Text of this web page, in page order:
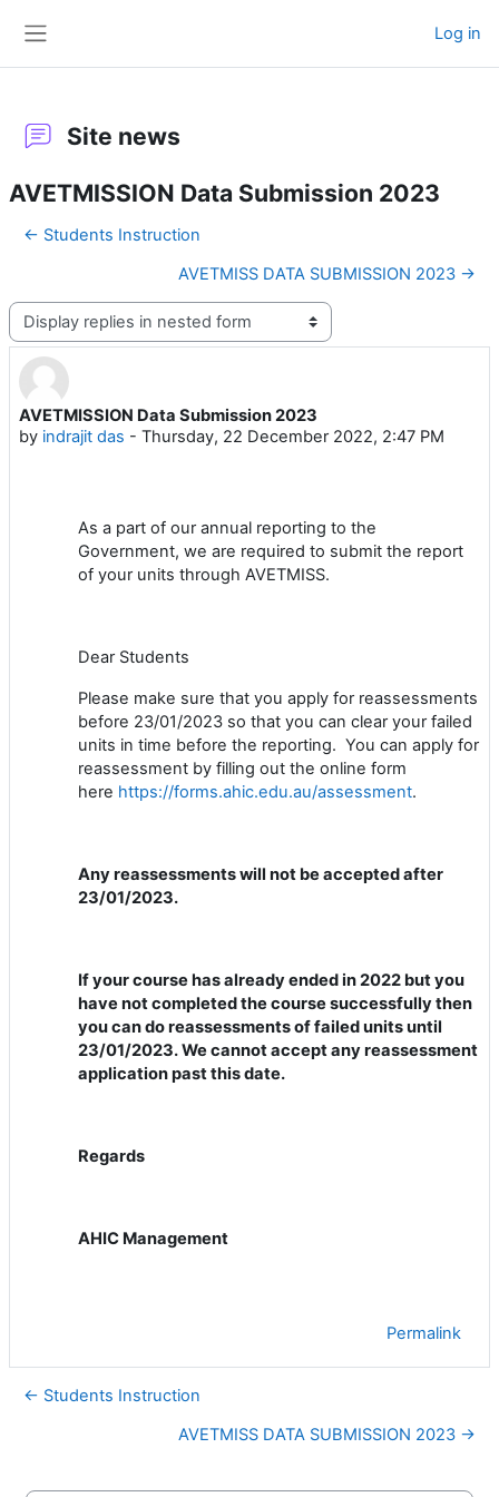
Log in
Site news
AVETMISSION Data Submission 2023
← Students Instruction
AVETMISS DATA SUBMISSION 2023 →
Display mode
AVETMISSION Data Submission 2023
by indrajit das - Thursday, 22 December 2022, 2:47 PM
Number of replies: 0
As a part of our annual reporting to the
Government, we are required to submit the report
of your units through AVETMISS.
Dear Students
Please make sure that you apply for reassessments
before 23/01/2023 so that you can clear your failed
units in time before the reporting. You can apply for
reassessment by filling out the online form
here https://forms.ahic.edu.au/assessment.
Any reassessments will not be accepted after
23/01/2023.
If your course has already ended in 2022 but you
have not completed the course successfully then
you can do reassessments of failed units until
23/01/2023. We cannot accept any reassessment
application past this date.
Regards
AHIC Management
Permalink
← Students Instruction
AVETMISS DATA SUBMISSION 2023 →